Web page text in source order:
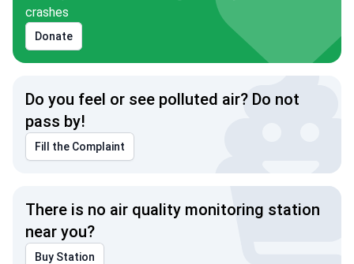
crashes
Donate
Do you feel or see polluted air? Do not
pass by!
Fill the Complaint
There is no air quality monitoring station
near you?
Buy Station